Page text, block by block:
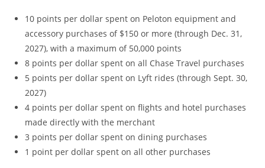
10 points per dollar spent on Peloton equipment and
accessory purchases of $150 or more (through Dec. 31,
2027), with a maximum of 50,000 points
8 points per dollar spent on all Chase Travel purchases
5 points per dollar spent on Lyft rides (through Sept. 30,
2027)
4 points per dollar spent on flights and hotel purchases
made directly with the merchant
3 points per dollar spent on dining purchases
1 point per dollar spent on all other purchases